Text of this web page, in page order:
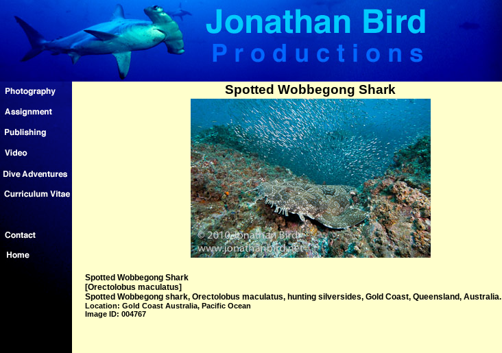
Spotted Wobbegong Shark
Spotted Wobbegong Shark
[Orectolobus maculatus]
Spotted Wobbegong shark, Orectolobus maculatus, hunting silversides, Gold Coast, Queensland, Australia.
Location: Gold Coast Australia, Pacific Ocean
Image ID: 004767